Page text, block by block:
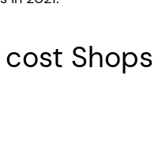
cost Shops